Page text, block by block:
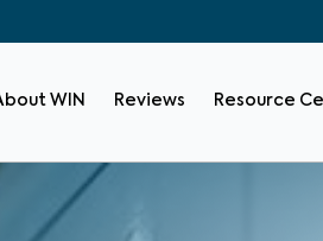
WIN Reviews Resource